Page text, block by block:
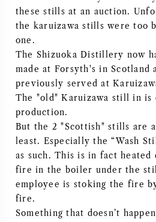
these stills at an auction.
the karuizawa stills were too
one.
The Shizuoka Distillery now
made at Forsyth's in Scotland
previously served at
The "old" Karuizawa still in is
production.
But the 2 "Scottish" stills are
least. Especially the “Wash
as such. This is in fact
fire in the boiler under the
employee is stoking the fire
fire.
Something that doesn’t